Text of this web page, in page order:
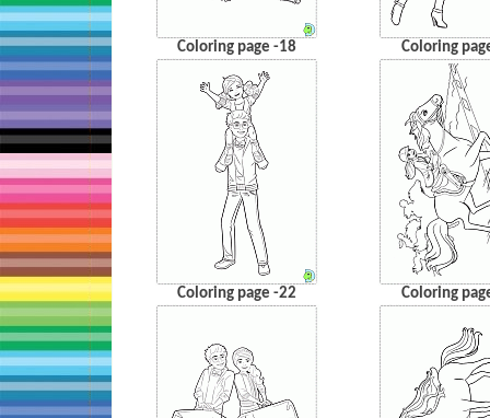
Coloring page -18 Coloring
Coloring page -22 Coloring